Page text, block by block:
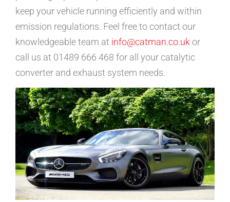
keep your vehicle running efficiently and within
emission regulations. Feel free to contact our
knowledgeable team at info@catman.co.uk or
call us at 01489 666 468 for all your catalytic
converter and exhaust system needs.